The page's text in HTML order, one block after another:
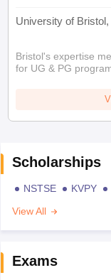
University of
Bristol's expertise
for UG & PG
Scholarships
NSTSE KVPY
View All
Exams